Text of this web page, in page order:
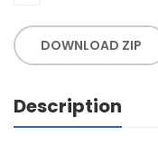
DOWNLOAD ZIP
Description